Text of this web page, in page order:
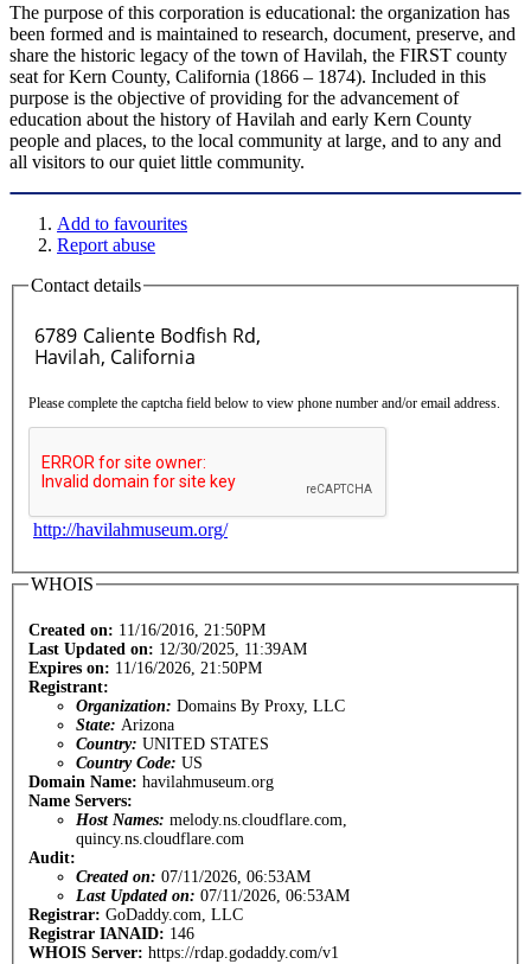
The purpose of this corporation is educational: the organization has
been formed and is maintained to research, document, preserve, and
share the historic legacy of the town of Havilah, the FIRST county
seat for Kern County, California (1866 – 1874). Included in this
purpose is the objective of providing for the advancement of
education about the history of Havilah and early Kern County
people and places, to the local community at large, and to any and
all visitors to our quiet little community.
Add to favourites
Report abuse
Contact details
Please complete the captcha field below to view phone number and/or email address.
http://havilahmuseum.org/
WHOIS
Created on: 11/16/2016, 21:50PM
Last Updated on: 12/30/2025, 11:39AM
Expires on: 11/16/2026, 21:50PM
Registrant:
Organization: Domains By Proxy, LLC
State: Arizona
Country: UNITED STATES
Country Code: US
Domain Name: havilahmuseum.org
Name Servers:
Host Names: melody.ns.cloudflare.com,
quincy.ns.cloudflare.com
Audit:
Created on: 07/11/2026, 06:53AM
Last Updated on: 07/11/2026, 06:53AM
Registrar: GoDaddy.com, LLC
Registrar IANAID: 146
WHOIS Server: https://rdap.godaddy.com/v1